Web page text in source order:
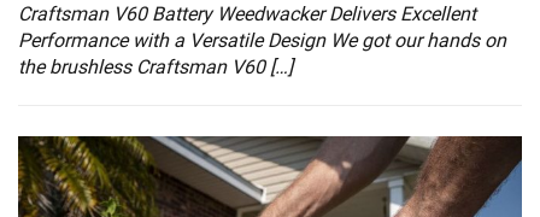
Craftsman V60 Battery Weedwacker Delivers Excellent
Performance with a Versatile Design We got our hands on
the brushless Craftsman V60 […]